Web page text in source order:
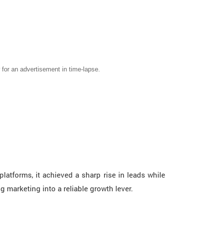
an advertisement in time-lapse.
it achieved a sharp rise in leads while
into a reliable growth lever.